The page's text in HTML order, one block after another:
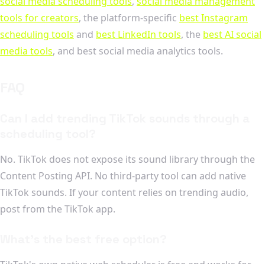
tools for creators, the platform-specific best Instagram
scheduling tools and best LinkedIn tools, the best AI social
media tools, and best social media analytics tools.
No. TikTok does not expose its sound library through the
Content Posting API. No third-party tool can add native
TikTok sounds. If your content relies on trending audio,
post from the TikTok app.